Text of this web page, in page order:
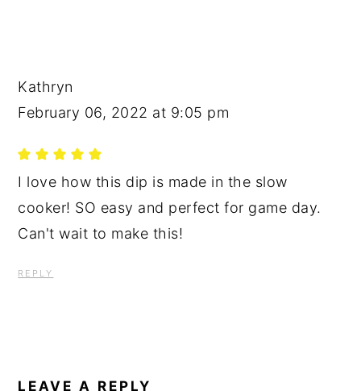
Kathryn
February 06, 2022 at 9:05 pm
I love how this dip is made in the slow
cooker! SO easy and perfect for game day.
Can't wait to make this!
REPLY
LEAVE A REPLY